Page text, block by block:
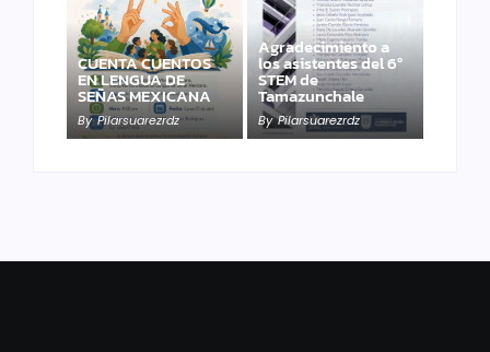
CUENTA CUENTOS
EN LENGUA DE
SEÑAS MEXICANA
By Pilarsuarezrdz
Agradecimiento a
los asistentes del 6º
STEM de
Tamazunchale
By Pilarsuarezrdz